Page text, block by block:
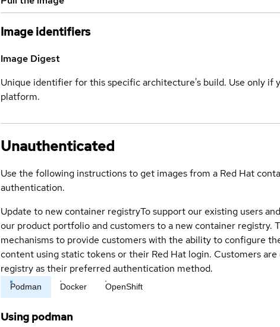
Image identifiers
Image Digest
Unique identifier for this specific architecture's build. Use only if
platform.
Unauthenticated
Use the following instructions to get images from a Red Hat
authentication.
Update to new container registryTo support our existing users
our product portfolio and customers to a new container registry.
mechanisms to provide customers with the ability to configure
content using static tokens or their Red Hat login. Customers
registry as their preferred authentication method.
Podman Docker OpenShift
Using podman